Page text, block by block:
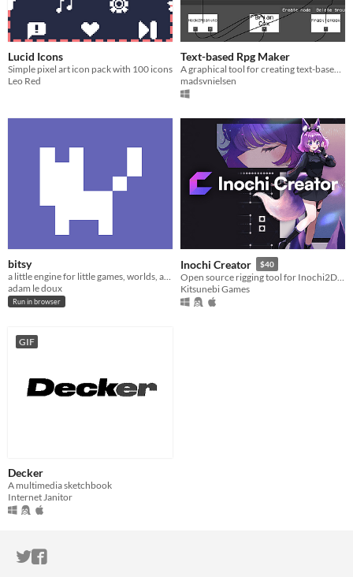
Lucid Icons
Simple pixel art icon pack with 100 icons
Leo Red
Text-based Rpg Maker
A graphical tool for creating text-based rpgs
madsvnielsen
bitsy
a little engine for little games, worlds, and stories
adam le doux
Run in browser
Inochi Creator $40
Kitsunebi Games
GIF
Decker
A multimedia sketchbook
Internet Janitor
ITCH.IO ON TWITTER
ITCH.IO ON FACEBOOK